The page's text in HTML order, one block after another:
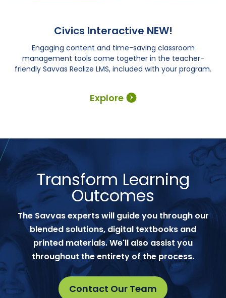
Explore
Civics Interactive NEW!
Engaging content and time-saving classroom
management tools come together in the teacher-
friendly Savvas Realize LMS, included with your program.
Transform Learning
Outcomes
The Savvas experts will guide you through our
blended solutions, digital textbooks and
printed materials. We'll also assist you
throughout the entirety of the process.
Contact Our Team